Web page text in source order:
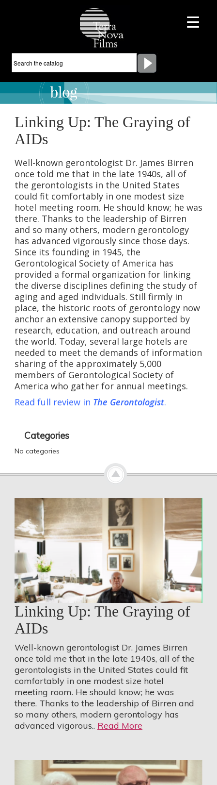
Linking Up: The Graying of
AIDs
Well-known gerontologist Dr. James Birren
once told me that in the late 1940s, all of
the gerontologists in the United States
could fit comfortably in one modest size
hotel meeting room. He should know; he was
there. Thanks to the leadership of Birren
and so many others, modern gerontology
has advanced vigorously since those days.
Since its founding in 1945, the
Gerontological Society of America has
provided a formal organization for linking
the diverse disciplines defining the study of
aging and aged individuals. Still firmly in
place, the historic roots of gerontology now
anchor an extensive canopy supported by
research, education, and outreach around
the world. Today, several large hotels are
needed to meet the demands of information
sharing of the approximately 5,000
members of Gerontological Society of
America who gather for annual meetings.
Read full review in The Gerontologist.
Categories
No categories
Linking Up: The Graying of
AIDs
Well-known gerontologist Dr. James Birren
once told me that in the late 1940s, all of the
gerontologists in the United States could fit
comfortably in one modest size hotel
meeting room. He should know; he was
there. Thanks to the leadership of Birren and
so many others, modern gerontology has
advanced vigorous.. Read More